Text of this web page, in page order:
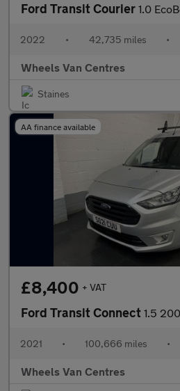
Ford Transit Courier 1.0 EcoBoost Leader
2022 • 42,735 miles •
Wheels Van Centres
Staines
AA finance available
£8,400 + VAT
Ford Transit Connect 1.5 200 EcoBlue Limited
2021 • 100,666 miles •
Wheels Van Centres